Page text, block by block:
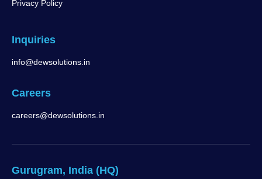
Privacy Policy
Inquiries
info@dewsolutions.in
Careers
careers@dewsolutions.in
Gurugram, India (HQ)